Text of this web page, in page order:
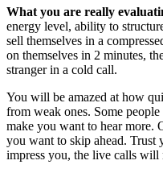
What you are really
energy level, ability to
sell themselves in a
on themselves in 2 minutes,
stranger in a cold call.
You will be amazed at how
from weak ones. Some
make you want to hear more.
you want to skip ahead.
impress you, the live calls will